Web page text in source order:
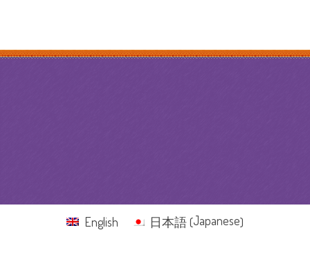
English 日本語(Japanese)